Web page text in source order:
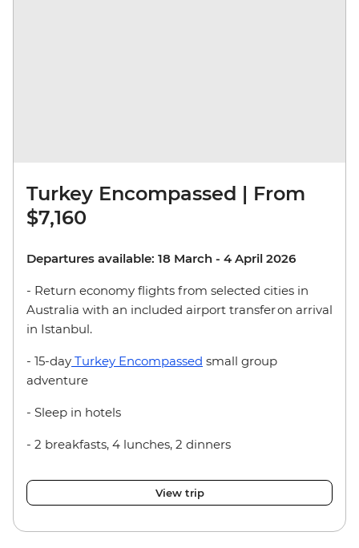
Turkey Encompassed | From
$7,160
Departures available: 18 March - 4 April 2026
- Return economy flights from selected cities in
Australia with an included airport transfer on arrival
in Istanbul.
- 15-day Turkey Encompassed small group
adventure
- Sleep in hotels
- 2 breakfasts, 4 lunches, 2 dinners
View trip